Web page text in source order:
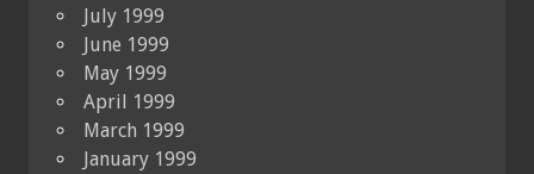
July 1999
June 1999
May 1999
April 1999
March 1999
January 1999